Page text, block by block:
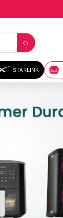
STARLINK